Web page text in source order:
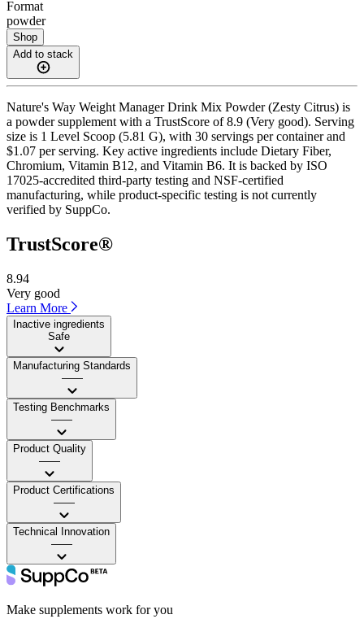
Format
powder
Shop
Add to stack
Nature's Way Weight Manager Drink Mix Powder (Zesty Citrus) is
a powder supplement with a TrustScore of 8.9 (Very good). Serving
size is 1 Level Scoop (5.81 G), with 30 servings per container and
$1.07 per serving. Key active ingredients include Dietary Fiber,
Chromium, Vitamin B12, and Vitamin B6. It is backed by ISO
17025-accredited third-party testing and NSF-certified
manufacturing, while product-specific testing is not currently
verified by SuppCo.
TrustScore®
8.94
Very good
Learn More
Inactive ingredients
Safe
Manufacturing Standards
——
Testing Benchmarks
——
Product Quality
——
Product Certifications
——
Technical Innovation
——
Make supplements work for you